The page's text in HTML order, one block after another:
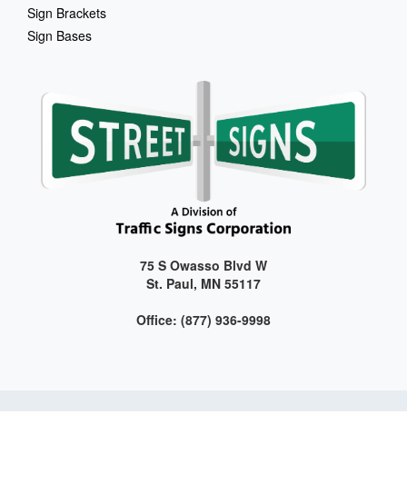
Sign Brackets
Sign Bases
75 S Owasso Blvd W
St. Paul, MN 55117
Office: (877) 936-9998